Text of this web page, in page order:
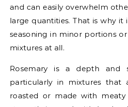
and can easily overwhelm
large quantities. That is why
seasoning in minor portions
mixtures at all.
Rosemary is a depth and
particularly in mixtures that
roasted or made with meaty